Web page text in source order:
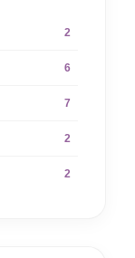
2
6
7
2
2